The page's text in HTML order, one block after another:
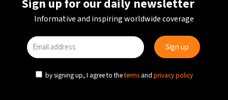
Sign up for our daily newsletter
Informative and inspiring worldwide coverage
by signing up, I agree to theterms and privacy policy